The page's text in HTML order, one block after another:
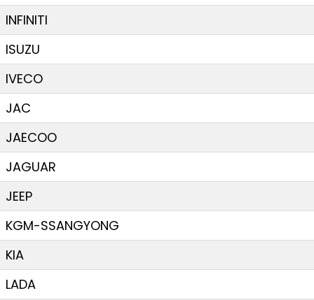
INFINITI
ISUZU
IVECO
JAC
JAECOO
JAGUAR
JEEP
KGM-SSANGYONG
KIA
LADA